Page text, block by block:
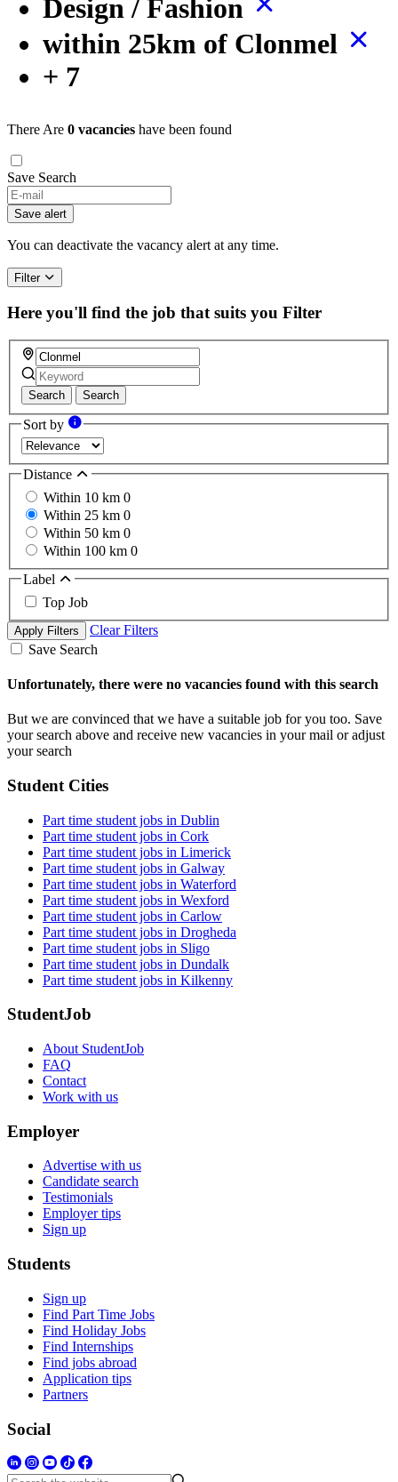
Design / Fashion
within 25km of Clonmel
+ 7
There Are 0 vacancies have been found
Save Search
Save alert
You can deactivate the vacancy alert at any time.
Filter
Here you'll find the job that suits you Filter
Search Search
Sort by
Distance
Within 10 km 0
Within 25 km 0
Within 50 km 0
Within 100 km 0
Label
Top Job
Apply Filters
Clear Filters
Save Search
Unfortunately, there were no vacancies found with this search
But we are convinced that we have a suitable job for you too. Save
your search above and receive new vacancies in your mail or adjust
your search
Student Cities
Part time student jobs in Dublin
Part time student jobs in Cork
Part time student jobs in Limerick
Part time student jobs in Galway
Part time student jobs in Waterford
Part time student jobs in Wexford
Part time student jobs in Carlow
Part time student jobs in Drogheda
Part time student jobs in Sligo
Part time student jobs in Dundalk
Part time student jobs in Kilkenny
StudentJob
About StudentJob
FAQ
Contact
Work with us
Employer
Advertise with us
Candidate search
Testimonials
Employer tips
Sign up
Students
Sign up
Find Part Time Jobs
Find Holiday Jobs
Find Internships
Find jobs abroad
Application tips
Partners
Social